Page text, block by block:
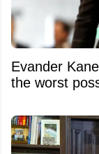
Evander
the worst